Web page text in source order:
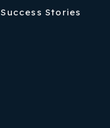
Success Stories